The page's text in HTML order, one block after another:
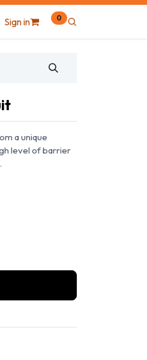
Sign in 0
a unique
level of barrier